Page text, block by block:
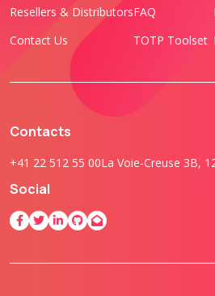
Resellers & Distributors
Contact Us
FAQ
TOTP Toolset
Contacts
+41 22 512 55 00La Voie-Creuse 3B,
Social